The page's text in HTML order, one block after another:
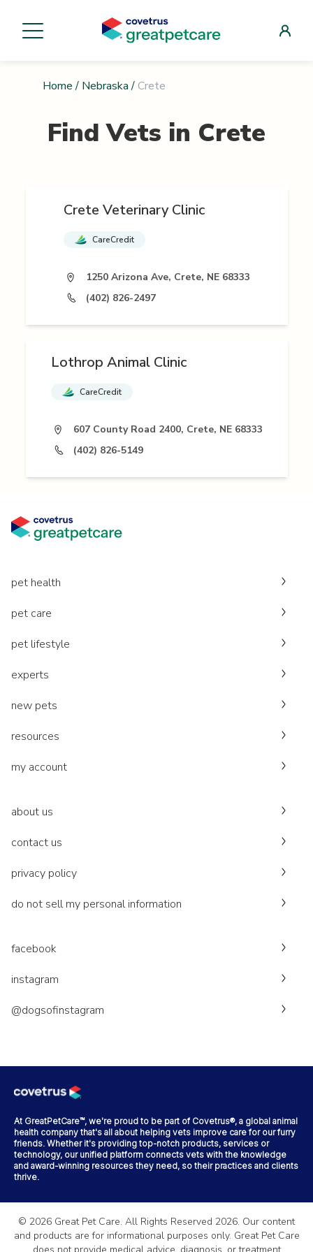
Home / Nebraska / Crete
Find Vets in Crete
Crete Veterinary Clinic
CareCredit
1250 Arizona Ave, Crete, NE 68333
(402) 826-2497
Lothrop Animal Clinic
CareCredit
607 County Road 2400, Crete, NE 68333
(402) 826-5149
pet health
pet care
pet lifestyle
experts
new pets
resources
my account
about us
contact us
privacy policy
do not sell my personal information
facebook
instagram
@dogsofinstagram
At GreatPetCare™, we're proud to be part of Covetrus®, a global animal
health company that's all about helping vets improve care for our furry
friends. Whether it's providing top-notch products, services or
technology, our unified platform connects vets with the knowledge
and award-winning resources they need, so their practices and clients
thrive.
© 2026 Great Pet Care. All Rights Reserved 2026. Our content
and products are for informational purposes only. Great Pet Care